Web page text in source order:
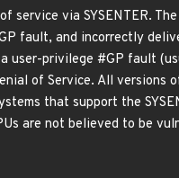
via SYSENTER.
fault, and incorrectly
user-privilege #GP fault
of Service. All versions
that support the
are not believed to be